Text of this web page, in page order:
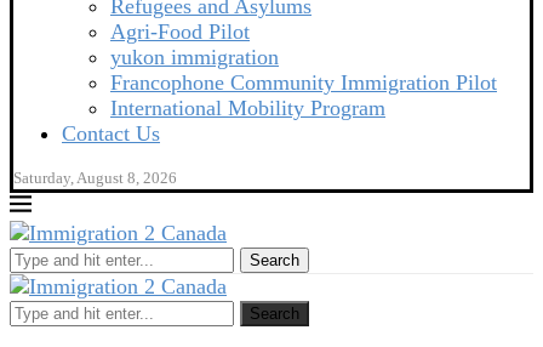
Refugees and Asylums
Agri-Food Pilot
yukon immigration
Francophone Community Immigration Pilot
International Mobility Program
Contact Us
Saturday, August 8, 2026
Search
Search